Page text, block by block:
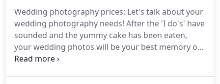
approach, as an eyewitness with a camera rather
than an orchestrator of traditional set-up
moments, follows the natural flow of the day.
Wedding photography prices: Let's talk about your
wedding photography needs! After the 'I do's' have
sounded and the yummy cake has been eaten,
your wedding photos will be your best memory of
this beautiful day.